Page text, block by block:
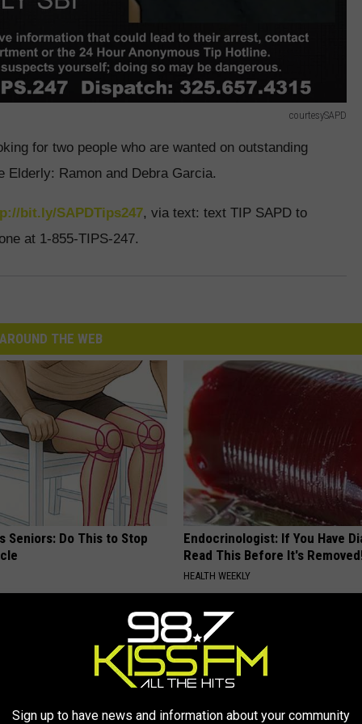
courtesySAPD
for two people who are wanted on outstanding
Elderly: Ramon and Debra Garcia.
bit.ly/SAPDTips247, via text: text TIP SAPD to
at 1-855-TIPS-247.
AROUND THE WEB
Seniors: Do This to Stop
Endocrinologist: If You Have
Read This Before It's
HEALTH WEEKLY
Sign up to have news and information about your community